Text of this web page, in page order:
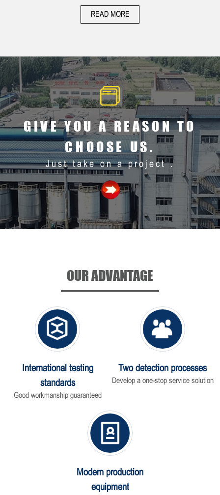
READ MORE
GIVE YOU A REASON TO
CHOOSE US.
Just take on a project .
OUR ADVANTAGE
International testing
standards
Good workmanship guaranteed
Two detection processes
Develop a one-stop service solution
Modern production
equipment